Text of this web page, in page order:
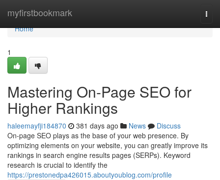
myfirstbookmark
Home
Home
1
Mastering On-Page SEO for
Higher Rankings
haleemayfji184870 381 days ago News
Discuss
On-page SEO plays as the base of your web presence. By
optimizing elements on your website, you can greatly improve its
rankings in search engine results pages (SERPs). Keyword
research is crucial to identify the
https://prestonedpa426015.aboutyoublog.com/profile